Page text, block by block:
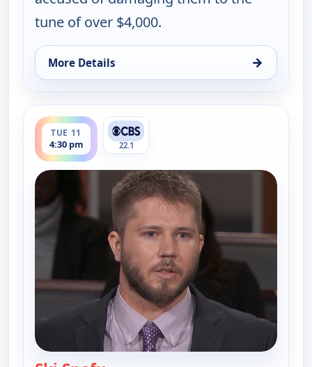
tune of over $4,000.
More Details →
for Judy Justice, Tue 11, 2:30 pm
TUE 11
4:30 pm
ends 5:00 pm
22.1